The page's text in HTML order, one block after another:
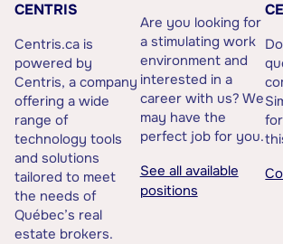
CENTRIS
Centris.ca is
powered by
Centris, a company
offering a wide
range of
technology tools
and solutions
tailored to meet
the needs of
Québec’s real
estate brokers.
Are you looking for
a stimulating work
environment and
interested in a
career with us? We
may have the
perfect job for you.
See all available
positions